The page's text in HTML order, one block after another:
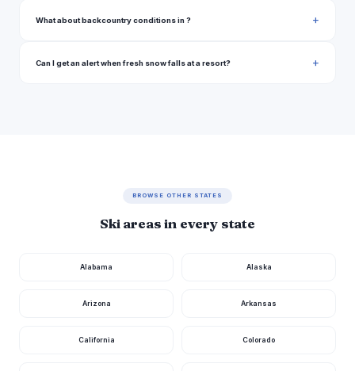
What about backcountry conditions in ?
Can I get an alert when fresh snow falls at a resort?
BROWSE OTHER STATES
Ski areas in every state
Alabama Alaska
Arizona Arkansas
California Colorado